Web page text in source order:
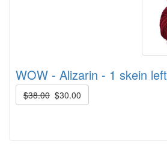
WOW - Alizarin - 1 skein left
$38.00 $30.00